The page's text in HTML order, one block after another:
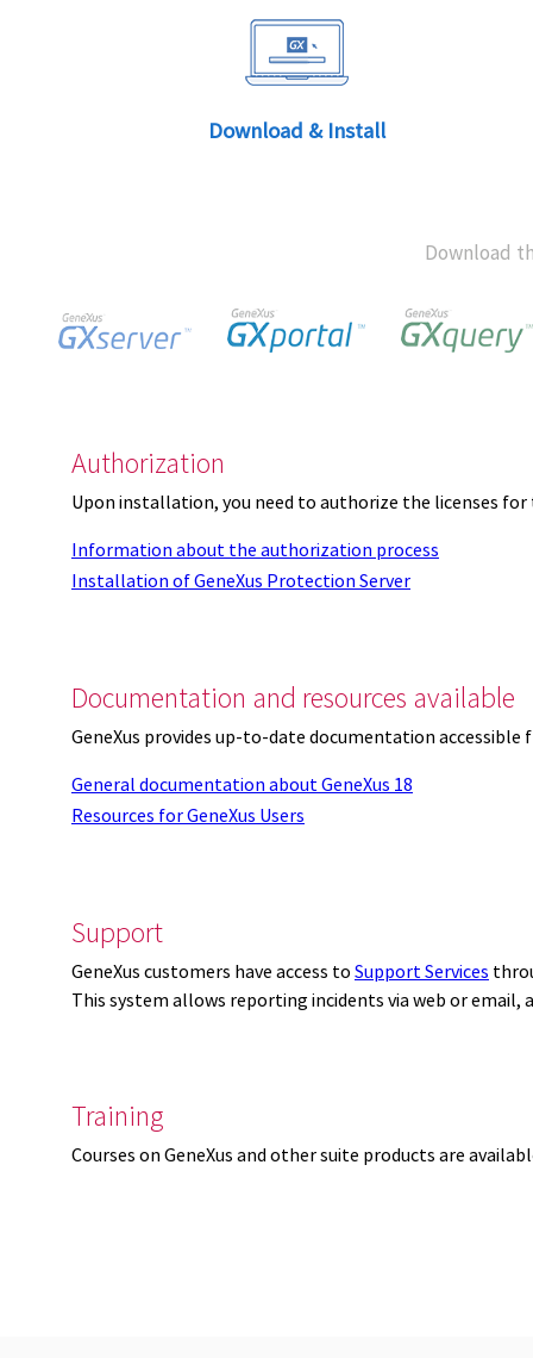
Download & Install
Download
Authorization
Upon installation, you need to authorize the licenses
Information about the authorization process
Installation of GeneXus Protection Server
Documentation and resources available
GeneXus provides up-to-date documentation
General documentation about GeneXus 18
Resources for GeneXus Users
Support
GeneXus customers have access to Support Services
This system allows reporting incidents via web or
Training
Courses on GeneXus and other suite products are